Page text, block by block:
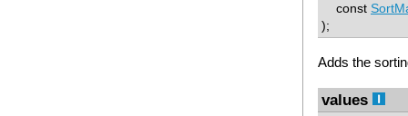
const
);
Adds the
values